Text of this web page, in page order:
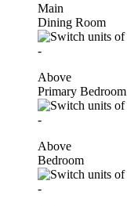
Main
Dining Room
-
Above
Primary Bedroom
-
Above
Bedroom
-